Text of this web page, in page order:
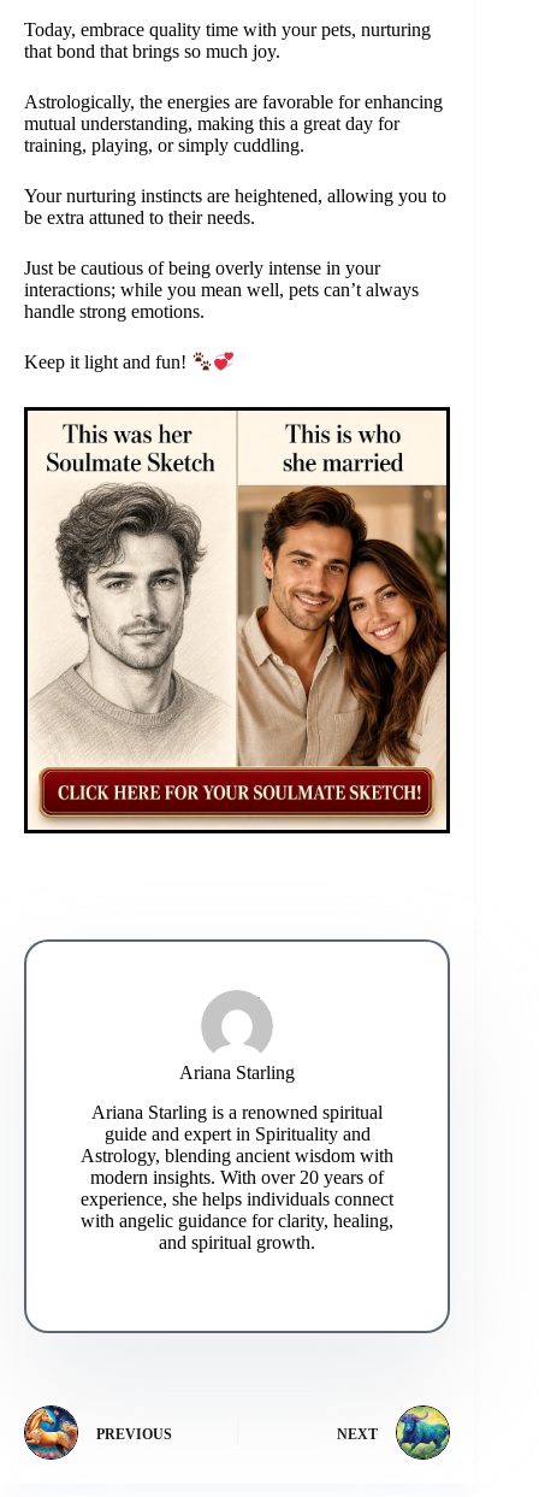
Today, embrace quality time with your pets, nurturing
that bond that brings so much joy.
Astrologically, the energies are favorable for enhancing
mutual understanding, making this a great day for
training, playing, or simply cuddling.
Your nurturing instincts are heightened, allowing you to
be extra attuned to their needs.
Just be cautious of being overly intense in your
interactions; while you mean well, pets can’t always
handle strong emotions.
Keep it light and fun!
Ariana Starling
Ariana Starling is a renowned spiritual
guide and expert in Spirituality and
Astrology, blending ancient wisdom with
modern insights. With over 20 years of
experience, she helps individuals connect
with angelic guidance for clarity, healing,
and spiritual growth.
PREVIOUS NEXT